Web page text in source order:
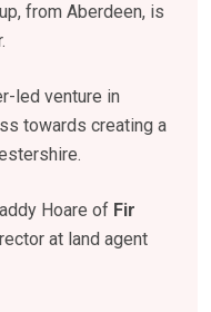
from Aberdeen, is
led venture in
towards creating a
Hoare of Fir
at land agent